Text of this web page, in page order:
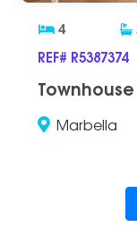
4
REF# R5387374
Marbella